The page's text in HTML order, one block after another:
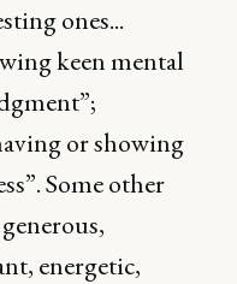
ones...
keen mental
or showing
Some other
energetic,